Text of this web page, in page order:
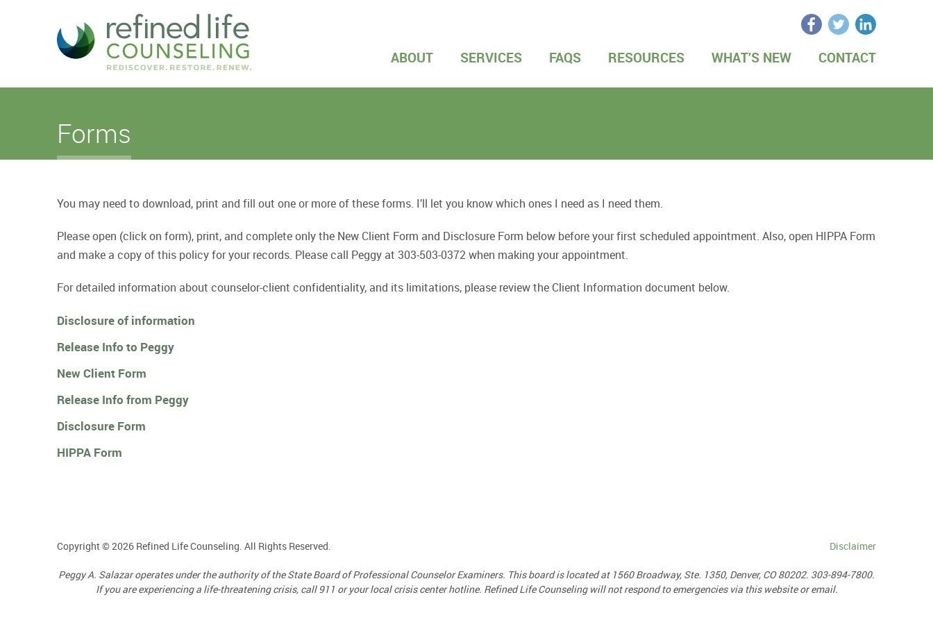
ABOUT SERVICES FAQS RESOURCES WHAT’S NEW CONTACT
Forms
You may need to download, print and fill out one or more of these forms. I’ll let you know which ones I need as I need them.
Please open (click on form), print, and complete only the New Client Form and Disclosure Form below before your first scheduled appointment. Also, open HIPPA Form
and make a copy of this policy for your records. Please call Peggy at 303-503-0372 when making your appointment.
For detailed information about counselor-client confidentiality, and its limitations, please review the Client Information document below.
Disclosure of information
Release Info to Peggy
New Client Form
Release Info from Peggy
Disclosure Form
HIPPA Form
Copyright © 2026 Refined Life Counseling. All Rights Reserved. Disclaimer
Peggy A. Salazar operates under the authority of the State Board of Professional Counselor Examiners. This board is located at 1560 Broadway, Ste. 1350, Denver, CO 80202. 303-894-7800.
If you are experiencing a life-threatening crisis, call 911 or your local crisis center hotline. Refined Life Counseling will not respond to emergencies via this website or email.